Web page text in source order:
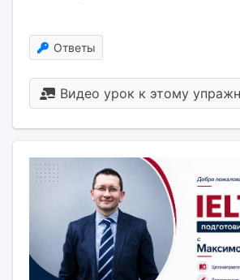
Ответы
Видео урок к этому